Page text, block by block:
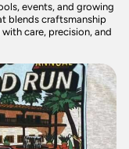
events, and growing
blends craftsmanship
care, precision, and